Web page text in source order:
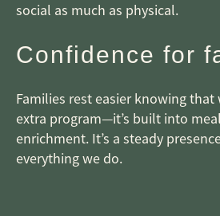
social as much as physical.
Confidence for
Families rest easier knowing that
extra program—it’s built into
enrichment. It’s a steady
everything we do.